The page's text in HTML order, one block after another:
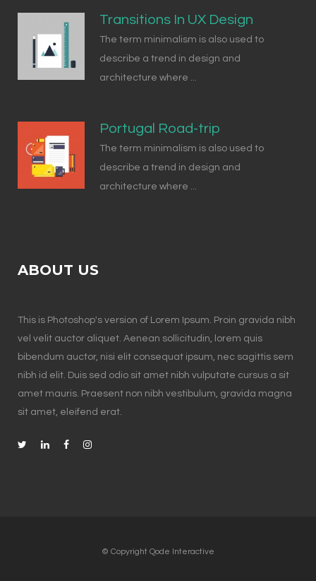
Transitions In UX Design
The term minimalism is also used to
describe a trend in design and
architecture where ...
Portugal Road-trip
The term minimalism is also used to
describe a trend in design and
architecture where ...
ABOUT US
This is Photoshop's version of Lorem Ipsum. Proin gravida nibh
vel velit auctor aliquet. Aenean sollicitudin, lorem quis
bibendum auctor, nisi elit consequat ipsum, nec sagittis sem
nibh id elit. Duis sed odio sit amet nibh vulputate cursus a sit
amet mauris. Praesent non nibh vestibulum, gravida magna
sit amet, eleifend erat.
© Copyright Qode Interactive